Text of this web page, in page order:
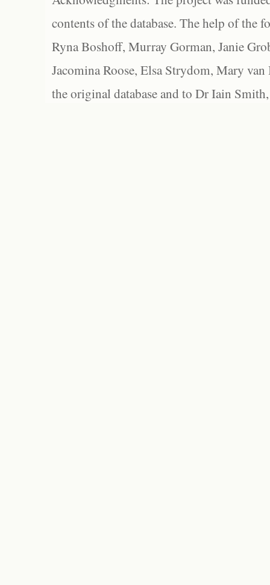
contents of the database. The help of the
Ryna Boshoff, Murray Gorman, Janie
Jacomina Roose, Elsa Strydom, Mary
the original database and to Dr Iain